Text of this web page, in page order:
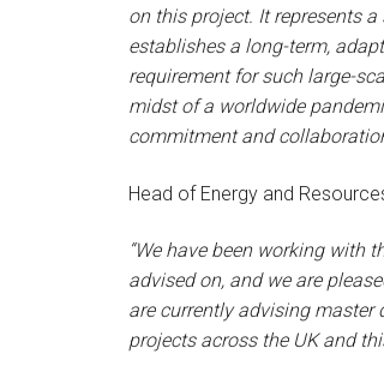
on this project. It represents
establishes a long-term,
requirement for such large-
midst of a worldwide
commitment and
Head of Energy and
“We have been working with
advised on, and we are
are currently advising master
projects across the UK and